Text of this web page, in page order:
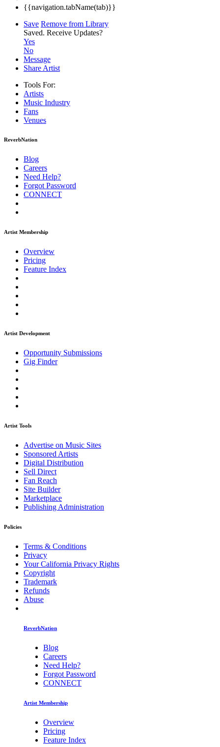
{{navigation.tabName(tab)}}
Save Remove from Library
Saved. Receive Updates?
Yes
No
Message
Share Artist
Tools For:
Artists
Music Industry
Fans
Venues
ReverbNation
Blog
Careers
Need Help?
Forgot Password
CONNECT
Artist Membership
Overview
Pricing
Feature Index
Artist Development
Opportunity Submissions
Gig Finder
Artist Tools
Advertise on Music Sites
Sponsored Artists
Digital Distribution
Sell Direct
Fan Reach
Site Builder
Marketplace
Publishing Administration
Policies
Terms & Conditions
Privacy
Your California Privacy Rights
Copyright
Trademark
Refunds
Abuse
ReverbNation
Blog
Careers
Need Help?
Forgot Password
CONNECT
Artist Membership
Overview
Pricing
Feature Index